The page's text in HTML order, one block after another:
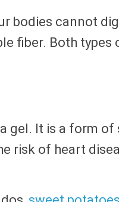
bodies cannot
fiber. Both
gel. It is a form of
risk of heart